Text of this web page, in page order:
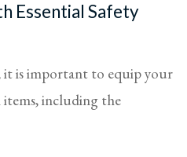
Essential Safety
it is important to equip your
items, including the